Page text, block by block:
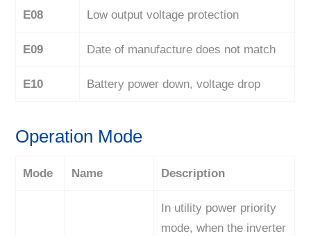
E08 Low output voltage protection
E09 Date of manufacture does not match
E10 Battery power down, voltage drop
Operation Mode
Mode Name Description
In utility power priority
mode, when the inverter